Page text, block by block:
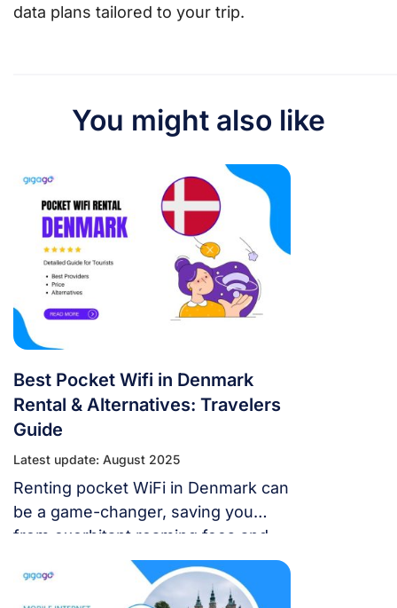
data plans tailored to your trip.
You might also like
Best Pocket Wifi in Denmark
Rental & Alternatives: Travelers
Guide
Latest update: August 2025
Renting pocket WiFi in Denmark can
be a game-changer, saving you
from exorbitant roaming fees and
slow public Wi-Fi.